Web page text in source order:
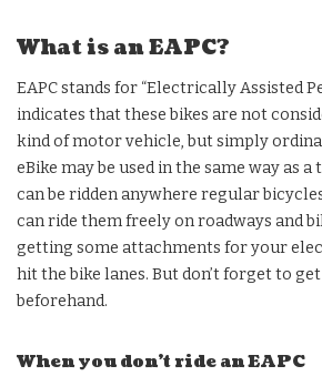
What is an EAPC?
EAPC stands for “Electrically Assisted
indicates that these bikes are not
kind of motor vehicle, but simply
eBike may be used in the same way as
can be ridden anywhere regular
can ride them freely on roadways and
getting some attachments for your
hit the bike lanes. But don’t forget to
beforehand.
When you don’t ride an EAPC